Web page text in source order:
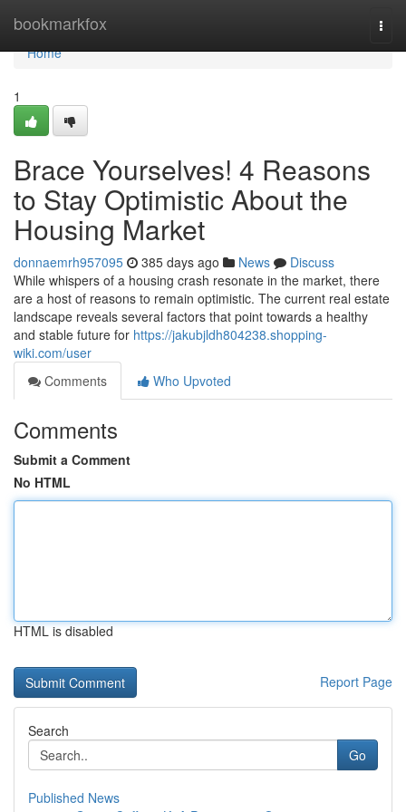
bookmarkfox
Home
Home
1
Brace Yourselves! 4 Reasons
to Stay Optimistic About the
Housing Market
donnaemrh957095 385 days ago News
Discuss
While whispers of a housing crash resonate in the market, there
are a host of reasons to remain optimistic. The current real estate
landscape reveals several factors that point towards a healthy
and stable future for https://jakubjldh804238.shopping-
wiki.com/user
Comments
Who Upvoted
Comments
Submit a Comment
No HTML
HTML is disabled
Report Page
Search
Go
Published News